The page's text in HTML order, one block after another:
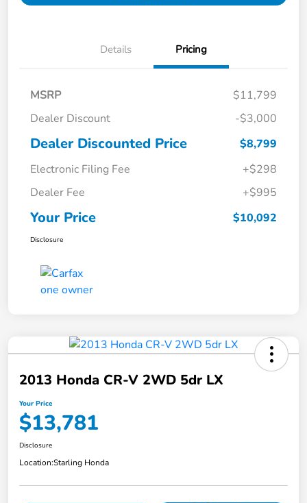
Details Pricing
MSRP
$11,799
Dealer Discount
-$3,000
Dealer Discounted Price
$8,799
Electronic Filing Fee
+$298
Dealer Fee
+$995
Your Price $10,092
Disclosure
2013 Honda CR-V 2WD 5dr LX
Your Price
$13,781
Disclosure
Location:Starling Honda